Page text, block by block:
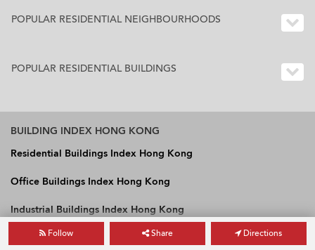
Follow Share Directions
POPULAR RESIDENTIAL NEIGHBOURHOODS
POPULAR RESIDENTIAL BUILDINGS
BUILDING INDEX HONG KONG
Residential Buildings Index Hong Kong
Office Buildings Index Hong Kong
Industrial Buildings Index Hong Kong